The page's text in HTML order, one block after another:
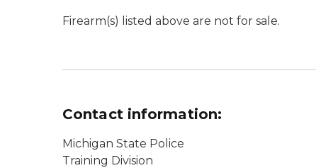
Firearm(s) listed above are not for sale.
Contact information:
Michigan State Police
Training Division